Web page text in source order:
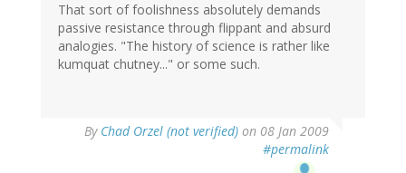
That sort of foolishness absolutely demands
passive resistance through flippant and absurd
analogies. "The history of science is rather like
kumquat chutney..." or some such.
By Chad Orzel (not verified) on 08 Jan 2009
#permalink